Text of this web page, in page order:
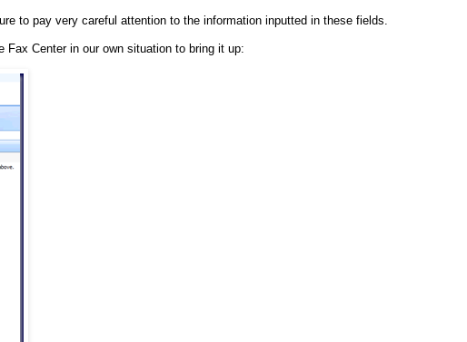
to pay very careful attention to the information inputted in these fields.
Fax Center in our own situation to bring it up: